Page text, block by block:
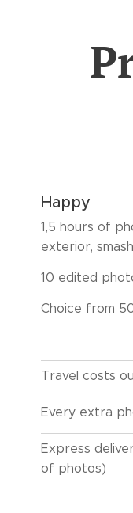
Happy
1,5 hours of
exterior,
10 edited
Choice from
Travel costs
Every extra
Express
of photos)